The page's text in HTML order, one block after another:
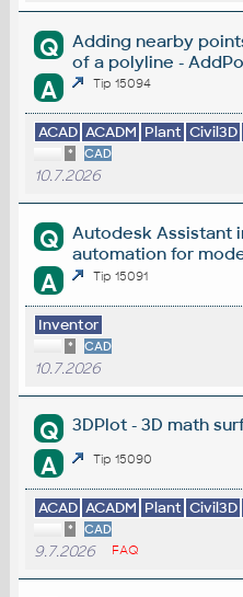
Q
Adding nearby
of a polyline -
A Tip 15094
ACAD ACADM Plant Civil3D
* CAD
10.7.2026
Q
Autodesk Assistant
automation for
A Tip 15091
Inventor
* CAD
10.7.2026
Q 3DPlot - 3D math
A Tip 15090
ACAD ACADM Plant Civil3D
* CAD
9.7.2026 FAQ